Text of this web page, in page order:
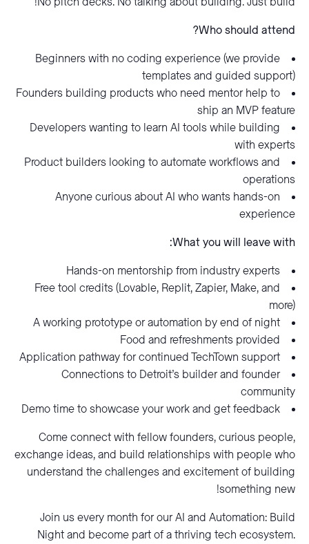
Who should attend?
Beginners with no coding experience (we provide
templates and guided support)
Founders building products who need mentor help to
ship an MVP feature
Developers wanting to learn AI tools while building
with experts
Product builders looking to automate workflows and
operations
Anyone curious about AI who wants hands-on
experience
What you will leave with:
Hands-on mentorship from industry experts
Free tool credits (Lovable, Replit, Zapier, Make, and
more)
A working prototype or automation by end of night
Food and refreshments provided
Application pathway for continued TechTown support
Connections to Detroit’s builder and founder
community
Demo time to showcase your work and get feedback
Come connect with fellow founders, curious people,
exchange ideas, and build relationships with people who
understand the challenges and excitement of building
something new!
Join us every month for our AI and Automation: Build
Night and become part of a thriving tech ecosystem.